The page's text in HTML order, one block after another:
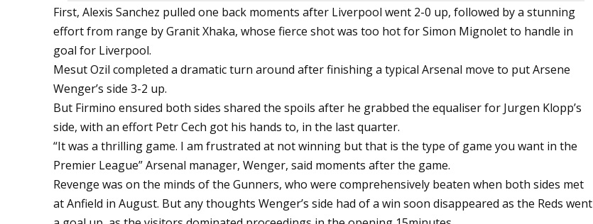
First, Alexis Sanchez pulled one back moments after Liverpool went 2-0 up, followed by a stunning
effort from range by Granit Xhaka, whose fierce shot was too hot for Simon Mignolet to handle in
goal for Liverpool.
Mesut Ozil completed a dramatic turn around after finishing a typical Arsenal move to put Arsene
Wenger’s side 3-2 up.
But Firmino ensured both sides shared the spoils after he grabbed the equaliser for Jurgen Klopp’s
side, with an effort Petr Cech got his hands to, in the last quarter.
“It was a thrilling game. I am frustrated at not winning but that is the type of game you want in the
Premier League” Arsenal manager, Wenger, said moments after the game.
Revenge was on the minds of the Gunners, who were comprehensively beaten when both sides met
at Anfield in August. But any thoughts Wenger’s side had of a win soon disappeared as the Reds went